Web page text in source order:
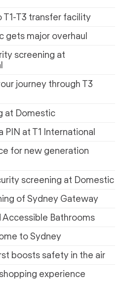
T1-T3 transfer facility
gets major overhaul
screening at
journey through T3
at Domestic
PIN at T1 International
for new generation
screening at Domestic
of Sydney Gateway
Accessible Bathrooms
to Sydney
boosts safety in the air
experience